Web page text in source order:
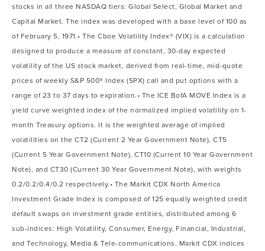
stocks in all three NASDAQ tiers: Global Select, Global Market and
Capital Market. The index was developed with a base level of 100 as
of February 5, 1971.• The Cboe Volatility Index® (VIX) is a calculation
designed to produce a measure of constant, 30-day expected
volatility of the US stock market, derived from real-time, mid-quote
prices of weekly S&P 500® Index (SPX) call and put options with a
range of 23 to 37 days to expiration.• The ICE BofA MOVE Index is a
yield curve weighted index of the normalized implied volatility on 1-
month Treasury options. It is the weighted average of implied
volatilities on the CT2 (Current 2 Year Government Note), CT5
(Current 5 Year Government Note), CT10 (Current 10 Year Government
Note), and CT30 (Current 30 Year Government Note), with weights
0.2/0.2/0.4/0.2 respectively.• The Markit CDX North America
Investment Grade Index is composed of 125 equally weighted credit
default swaps on investment grade entities, distributed among 6
sub-indices: High Volatility, Consumer, Energy, Financial, Industrial,
and Technology, Media & Tele-communications. Markit CDX indices